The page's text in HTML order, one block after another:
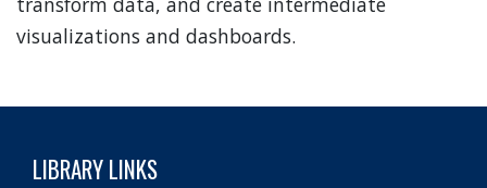
visualizations and dashboards.
LIBRARY LINKS